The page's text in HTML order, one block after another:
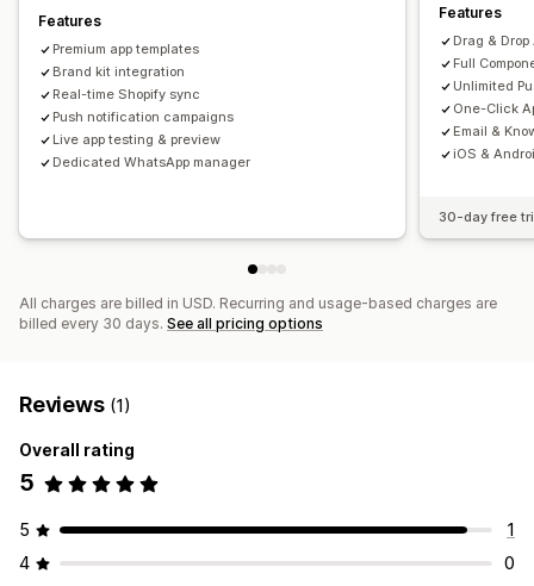
Custom notifications
Features
Premium app templates
Brand kit integration
Real-time Shopify sync
Push notification campaigns
Live app testing & preview
Dedicated WhatsApp manager
Features
Drag &
Full
Unlimited
One-Click
Email &
iOS &
30-day free
All charges are billed in USD. Recurring and usage-based charges are
billed every 30 days. See all pricing options
Reviews (1)
Overall rating
5
5
1
4
0